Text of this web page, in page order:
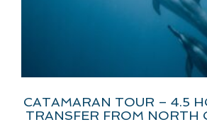
CATAMARAN TOUR – 4.5
TRANSFER FROM NORTH